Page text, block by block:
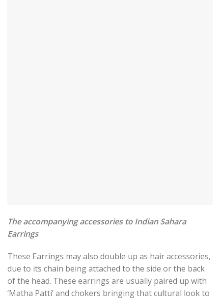
The accompanying accessories to Indian Sahara
Earrings
These Earrings may also double up as hair accessories,
due to its chain being attached to the side or the back
of the head. These earrings are usually paired up with
‘Matha Patti’ and chokers bringing that cultural look to